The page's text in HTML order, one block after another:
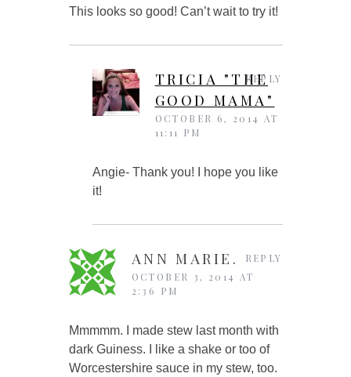
This looks so good! Can’t wait to try it!
TRICIA "THE
GOOD MAMA"
OCTOBER 6, 2014 AT
11:11 PM
Angie- Thank you! I hope you like
it!
REPLY
ANN MARIE.
OCTOBER 3, 2014 AT
2:36 PM
Mmmmm. I made stew last month with
dark Guiness. I like a shake or too of
Worcestershire sauce in my stew, too.
REPLY